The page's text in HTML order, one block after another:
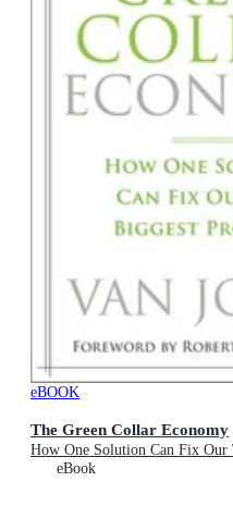
eBOOK
The Green Collar Economy
How One Solution Can Fix Our
eBook